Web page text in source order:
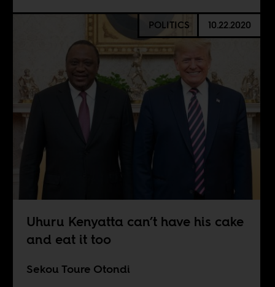
POLITICS 10.22.2020
Uhuru Kenyatta can’t have his cake
and eat it too
Sekou Toure Otondi